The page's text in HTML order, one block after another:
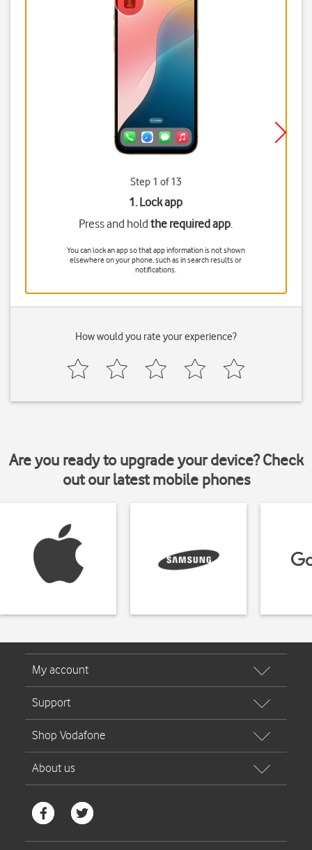
Step 1 of 13
1. Lock app
Press and holdthe required app.
You can lock an app so that app information is not shown
elsewhere on your phone, such as in search results or
notifications.
How would you rate your experience?
Are you ready to upgrade your device? Check
out our latest mobile phones